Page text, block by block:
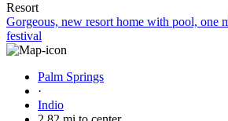
Resort
Gorgeous, new resort home with pool, one
festival
Palm Springs
·
Indio